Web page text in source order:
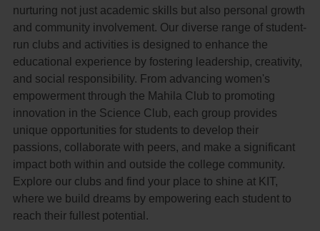
nurturing not just academic skills but also personal growth
and community involvement. Our diverse range of student-
run clubs and activities is designed to enhance the
educational experience by fostering leadership, creativity,
and social responsibility. From advancing women's
empowerment through the Mahila Club to promoting
innovation in the Science Club, each group provides
unique opportunities for students to develop their
passions, collaborate with peers, and make a significant
impact both within and outside the college community.
Explore our clubs and find your place to shine at KIT,
where we build dreams by empowering each student to
reach their fullest potential.